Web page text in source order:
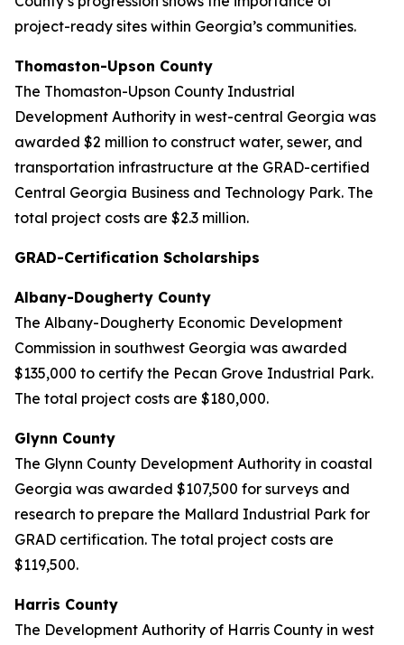
project-ready sites within Georgia’s communities.
Thomaston-Upson County
The Thomaston-Upson County Industrial
Development Authority in west-central Georgia was
awarded $2 million to construct water, sewer, and
transportation infrastructure at the GRAD-certified
Central Georgia Business and Technology Park. The
total project costs are $2.3 million.
GRAD-Certification Scholarships
Albany-Dougherty County
The Albany-Dougherty Economic Development
Commission in southwest Georgia was awarded
$135,000 to certify the Pecan Grove Industrial Park.
The total project costs are $180,000.
Glynn County
The Glynn County Development Authority in coastal
Georgia was awarded $107,500 for surveys and
research to prepare the Mallard Industrial Park for
GRAD certification. The total project costs are
$119,500.
Harris County
The Development Authority of Harris County in west